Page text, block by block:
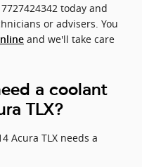
today and
or advisers. You
and we'll take care
a coolant
TLX?
Acura TLX needs a